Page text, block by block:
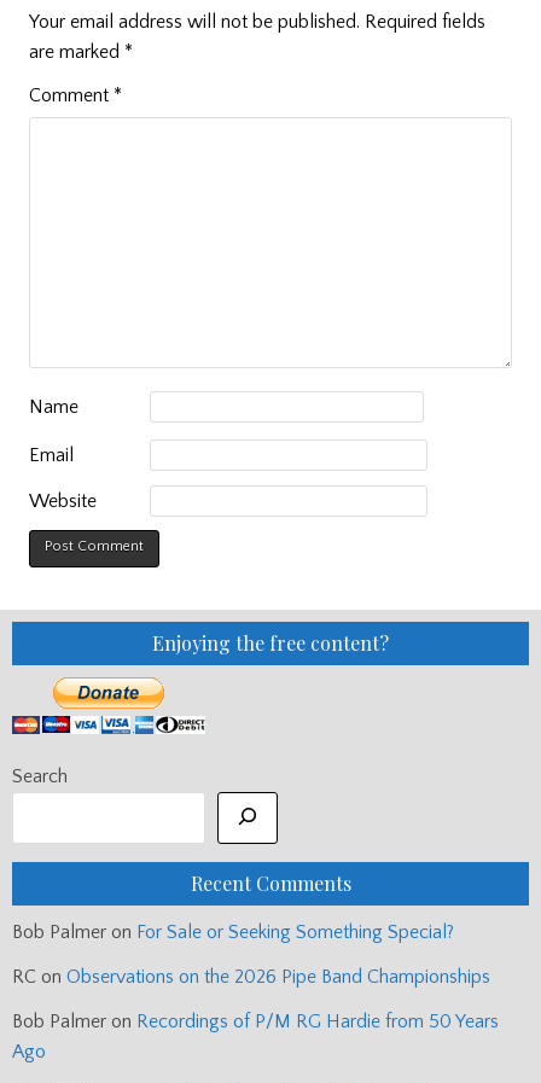
Your email address will not be published. Required fields
are marked *
Comment *
Name
Email
Website
Enjoying the free content?
Search
Recent Comments
Bob Palmer on For Sale or Seeking Something Special?
RC on Observations on the 2026 Pipe Band Championships
Bob Palmer on Recordings of P/M RG Hardie from 50 Years
Ago